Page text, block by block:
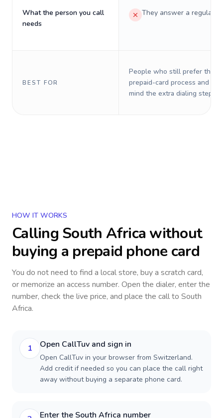
What the person you call
needs
They answer a regular
BEST FOR
People who still prefer the
prepaid-card process and do
mind the extra dialing steps.
HOW IT WORKS
Calling South Africa without
buying a prepaid phone card
You do not need to find a local store, buy a scratch card,
or memorize an access number. Open the dialer, enter the
number, check the live price, and place the call to South
Africa.
1 Open CallTuv and sign in
Open CallTuv in your browser from Switzerland.
Add credit if needed so you can place the call right
away without buying a separate phone card.
Enter the South Africa number